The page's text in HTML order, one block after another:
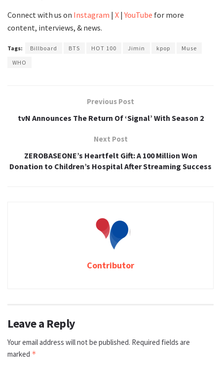
Connect with us on Instagram | X |YouTube for more
content, interviews, & news.
Tags: Billboard BTS HOT 100 Jimin kpop
Muse
WHO
Previous Post
tvN Announces The Return Of ‘Signal’ With Season 2
Next Post
ZEROBASEONE’s Heartfelt Gift: A 100 Million Won
Donation to Children’s Hospital After Streaming Success
Contributor
Leave a Reply
Your email address will not be published. Required fields are
marked *